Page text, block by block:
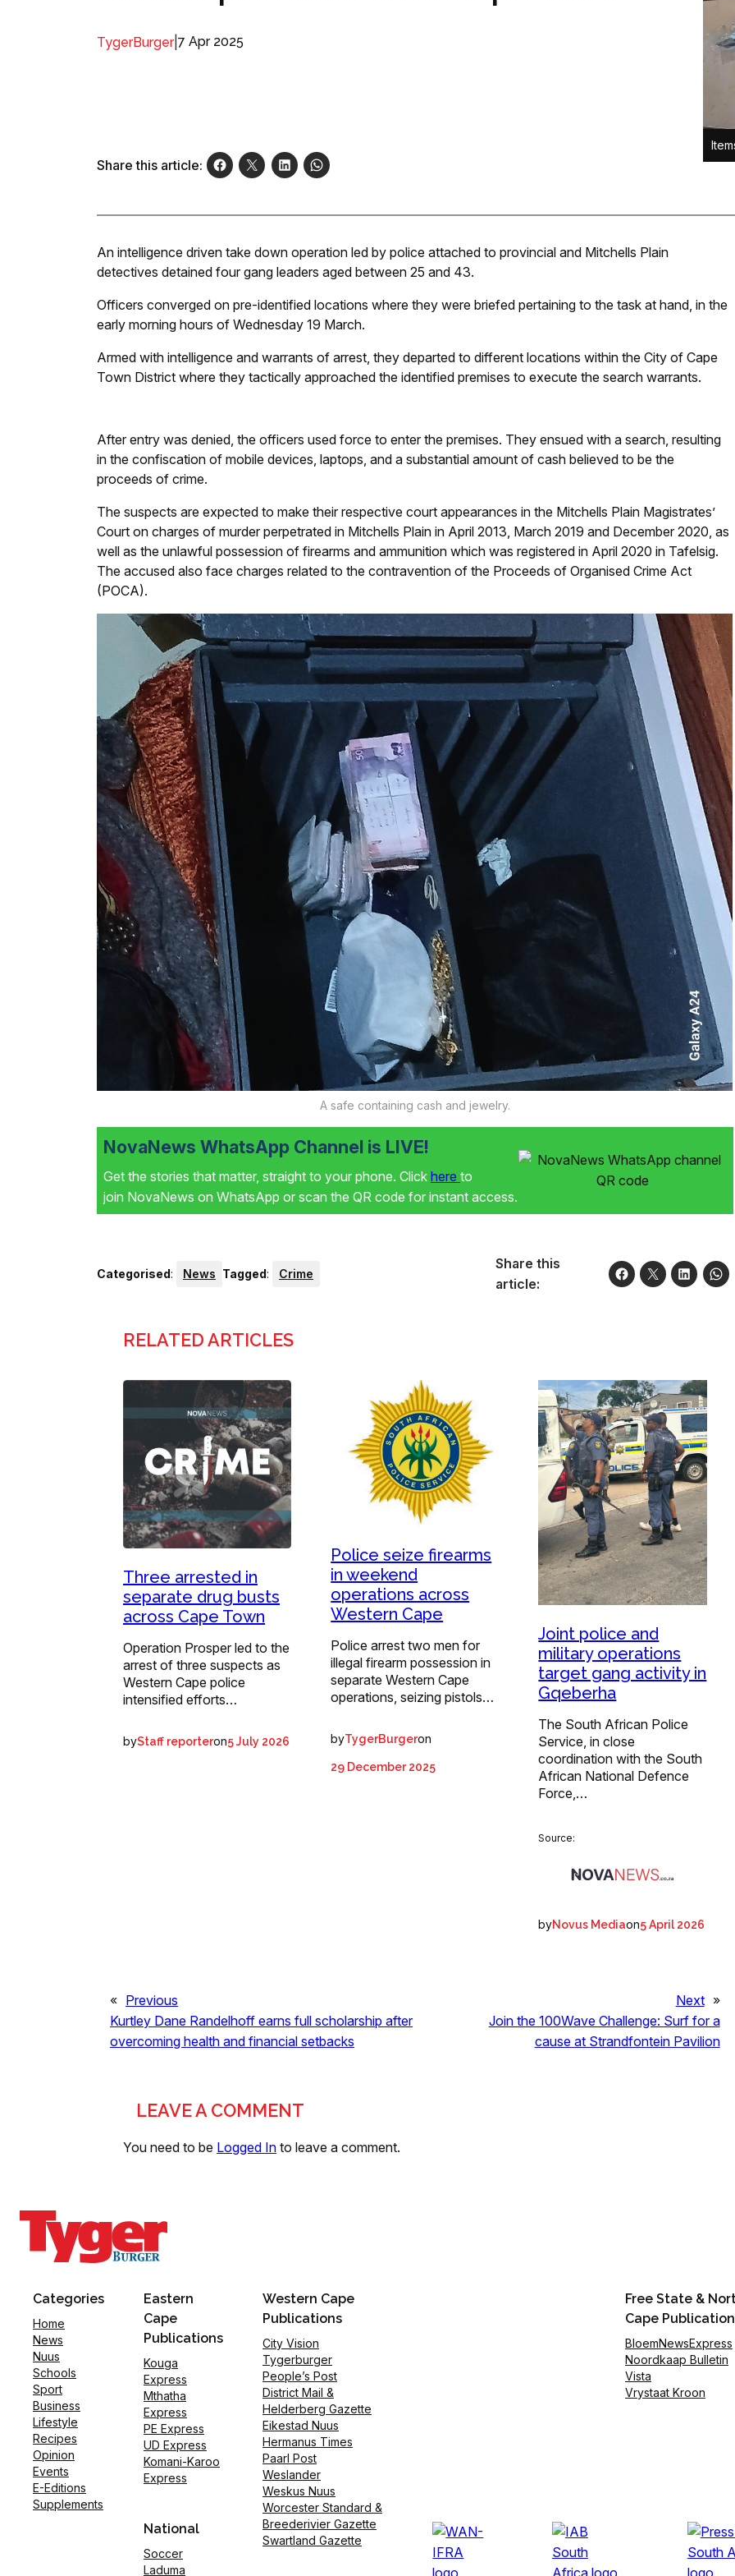
TygerBurger| 7 Apr 2025
Share this article:
An intelligence driven take down operation led by police attached to provincial and Mitchells Plain
detectives detained four gang leaders aged between 25 and 43.
Officers converged on pre-identified locations where they were briefed pertaining to the task at hand, in the
early morning hours of Wednesday 19 March.
Armed with intelligence and warrants of arrest, they departed to different locations within the City of Cape
Town District where they tactically approached the identified premises to execute the search warrants.
After entry was denied, the officers used force to enter the premises. They ensued with a search, resulting
in the confiscation of mobile devices, laptops, and a substantial amount of cash believed to be the
proceeds of crime.
The suspects are expected to make their respective court appearances in the Mitchells Plain Magistrates’
Court on charges of murder perpetrated in Mitchells Plain in April 2013, March 2019 and December 2020, as
well as the unlawful possession of firearms and ammunition which was registered in April 2020 in Tafelsig.
The accused also face charges related to the contravention of the Proceeds of Organised Crime Act
(POCA).
A safe containing cash and jewelry.
NovaNews WhatsApp Channel is LIVE!
Get the stories that matter, straight to your phone. Click here to
join NovaNews on WhatsApp or scan the QR code for instant access.
Categorised: News Tagged: Crime
Share this
article:
RELATED ARTICLES
Three arrested in
separate drug busts
across Cape Town
Operation Prosper led to the
arrest of three suspects as
Western Cape police
intensified efforts…
byStaff reporteron5 July 2026
Police seize firearms
in weekend
operations across
Western Cape
Police arrest two men for
illegal firearm possession in
separate Western Cape
operations, seizing pistols…
byTygerBurgeron
29 December 2025
Joint police and
military operations
target gang activity in
Gqeberha
The South African Police
Service, in close
coordination with the South
African National Defence
Force,…
Source:
byNovus Mediaon5 April 2026
« Previous
Kurtley Dane Randelhoff earns full scholarship after
overcoming health and financial setbacks
Next »
Join the 100Wave Challenge: Surf for a
cause at Strandfontein Pavilion
LEAVE A COMMENT
You need to be Logged In to leave a comment.
Categories
Home
News
Nuus
Schools
Sport
Business
Lifestyle
Recipes
Opinion
Events
E-Editions
Supplements
Eastern
Cape
Publications
Kouga
Express
Mthatha
Express
PE Express
UD Express
Komani-Karoo
Express
National
Soccer
Laduma
Western Cape
Publications
City Vision
Tygerburger
People’s Post
District Mail &
Helderberg Gazette
Eikestad Nuus
Hermanus Times
Paarl Post
Weslander
Weskus Nuus
Worcester Standard &
Breederivier Gazette
Swartland Gazette
Free State &
Cape
BloemNewsExpress
Noordkaap Bulletin
Vista
Vrystaat Kroon